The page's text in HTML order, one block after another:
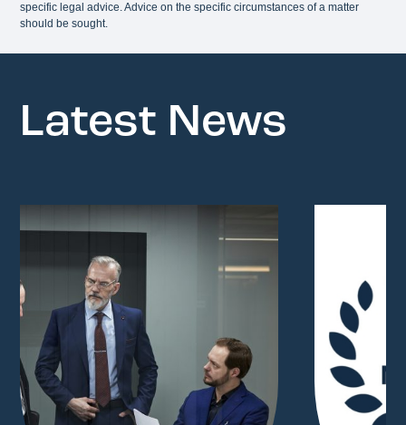
specific legal advice. Advice on the specific circumstances of a matter
should be sought.
Latest News